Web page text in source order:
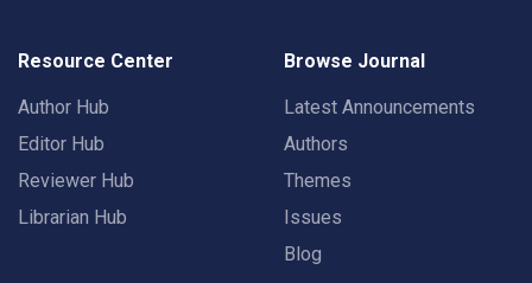
Resource Center
Author Hub
Editor Hub
Reviewer Hub
Librarian Hub
Browse Journal
Latest Announcements
Authors
Themes
Issues
Blog